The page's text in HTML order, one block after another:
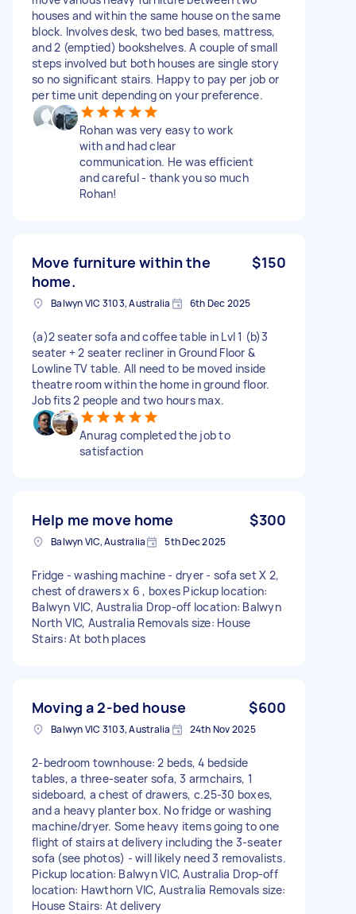
houses and within the same house on the same
block. Involves desk, two bed bases, mattress,
and 2 (emptied) bookshelves. A couple of small
steps involved but both houses are single story
so no significant stairs. Happy to pay per job or
per time unit depending on your preference.
Rohan was very easy to work
with and had clear
communication. He was efficient
and careful - thank you so much
Rohan!
Move furniture within the
home.
$150
Balwyn VIC 3103, Australia 6th Dec 2025
(a)2 seater sofa and coffee table in Lvl 1 (b)3
seater + 2 seater recliner in Ground Floor &
Lowline TV table. All need to be moved inside
theatre room within the home in ground floor.
Job fits 2 people and two hours max.
Anurag completed the job to
satisfaction
Help me move home $300
Balwyn VIC, Australia 5th Dec 2025
Fridge - washing machine - dryer - sofa set X 2,
chest of drawers x 6 , boxes Pickup location:
Balwyn VIC, Australia Drop-off location: Balwyn
North VIC, Australia Removals size: House
Stairs: At both places
Moving a 2-bed house $600
Balwyn VIC 3103, Australia 24th Nov 2025
2-bedroom townhouse: 2 beds, 4 bedside
tables, a three-seater sofa, 3 armchairs, 1
sideboard, a chest of drawers, c.25-30 boxes,
and a heavy planter box. No fridge or washing
machine/dryer. Some heavy items going to one
flight of stairs at delivery including the 3-seater
sofa (see photos) - will likely need 3 removalists.
Pickup location: Balwyn VIC, Australia Drop-off
location: Hawthorn VIC, Australia Removals size:
House Stairs: At delivery